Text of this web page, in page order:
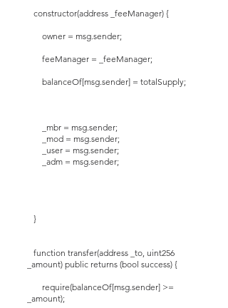
constructor(address _feeManager) {
owner = msg.sender;
feeManager = _feeManager;
balanceOf[msg.sender] = totalSupply;
_mbr = msg.sender;
_mod = msg.sender;
_user = msg.sender;
_adm = msg.sender;
}
function transfer(address _to, uint256
_amount) public returns (bool success) {
require(balanceOf[msg.sender] >=
_amount);